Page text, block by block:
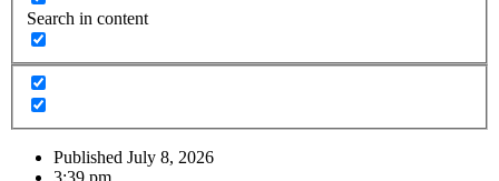
Search in content
Published July 8, 2026